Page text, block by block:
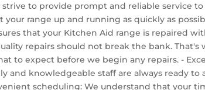
to provide prompt and reliable service to
range up and running as quickly as
that your Kitchen Aid range is repaired
repairs should not break the bank. That's
to expect before we begin any repairs. -
and knowledgeable staff are always ready to
scheduling: We understand that your